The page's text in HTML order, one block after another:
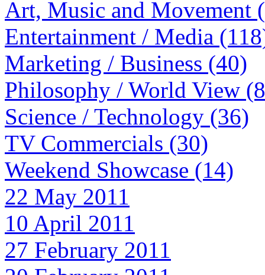
Art, Music and Movement
Entertainment / Media
Marketing / Business (40)
Philosophy / World View
Science / Technology (36)
TV Commercials (30)
Weekend Showcase (14)
22 May 2011
10 April 2011
27 February 2011